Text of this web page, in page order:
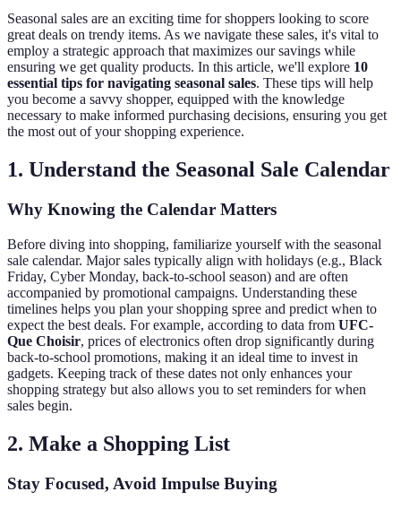
Seasonal sales are an exciting time for shoppers looking to score
great deals on trendy items. As we navigate these sales, it's vital to
employ a strategic approach that maximizes our savings while
ensuring we get quality products. In this article, we'll explore 10
essential tips for navigating seasonal sales. These tips will help
you become a savvy shopper, equipped with the knowledge
necessary to make informed purchasing decisions, ensuring you get
the most out of your shopping experience.
1. Understand the Seasonal Sale Calendar
Why Knowing the Calendar Matters
Before diving into shopping, familiarize yourself with the seasonal
sale calendar. Major sales typically align with holidays (e.g., Black
Friday, Cyber Monday, back-to-school season) and are often
accompanied by promotional campaigns. Understanding these
timelines helps you plan your shopping spree and predict when to
expect the best deals. For example, according to data from UFC-
Que Choisir, prices of electronics often drop significantly during
back-to-school promotions, making it an ideal time to invest in
gadgets. Keeping track of these dates not only enhances your
shopping strategy but also allows you to set reminders for when
sales begin.
2. Make a Shopping List
Stay Focused, Avoid Impulse Buying